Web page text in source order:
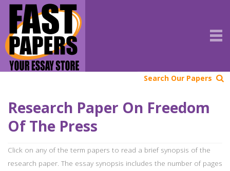
Search Our Papers
Research Paper On Freedom
Of The Press
Click on any of the term papers to read a brief synopsis of the
research paper. The essay synopsis includes the number of pages